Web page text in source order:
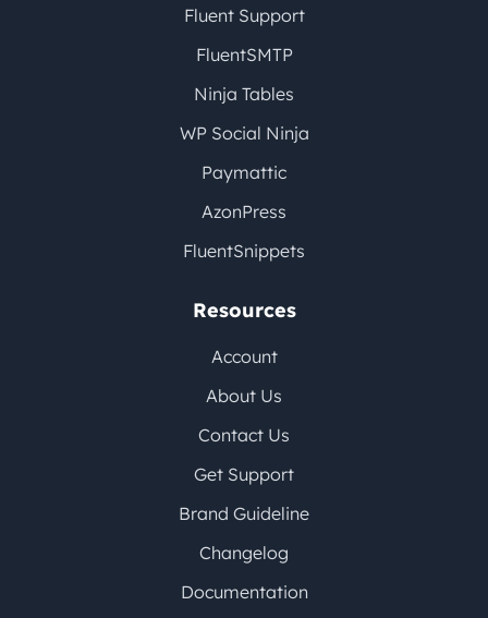
Fluent Support
FluentSMTP
Ninja Tables
WP Social Ninja
Paymattic
AzonPress
FluentSnippets
Resources
Account
About Us
Contact Us
Get Support
Brand Guideline
Changelog
Documentation